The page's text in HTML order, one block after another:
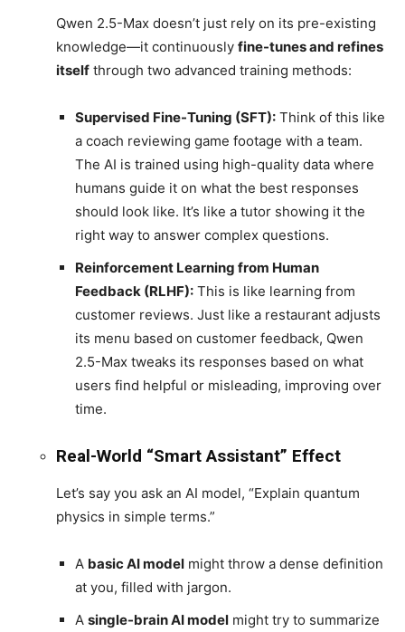
Qwen 2.5-Max doesn’t just rely on its pre-existing
knowledge—it continuously fine-tunes and refines
itself through two advanced training methods:
Supervised Fine-Tuning (SFT): Think of this like
a coach reviewing game footage with a team.
The AI is trained using high-quality data where
humans guide it on what the best responses
should look like. It’s like a tutor showing it the
right way to answer complex questions.
Reinforcement Learning from Human
Feedback (RLHF): This is like learning from
customer reviews. Just like a restaurant adjusts
its menu based on customer feedback, Qwen
2.5-Max tweaks its responses based on what
users find helpful or misleading, improving over
time.
Real-World “Smart Assistant” Effect
Let’s say you ask an AI model, “Explain quantum
physics in simple terms.”
A basic AI model might throw a dense definition
at you, filled with jargon.
A single-brain AI model might try to summarize